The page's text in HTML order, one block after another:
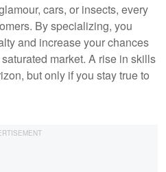
cars, or insects, every
By specializing, you
and increase your chances
market. A rise in skills
but only if you stay true to